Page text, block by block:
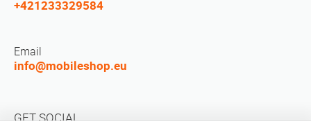
+421233329584
Email
info@mobileshop.eu
GET SOCIAL